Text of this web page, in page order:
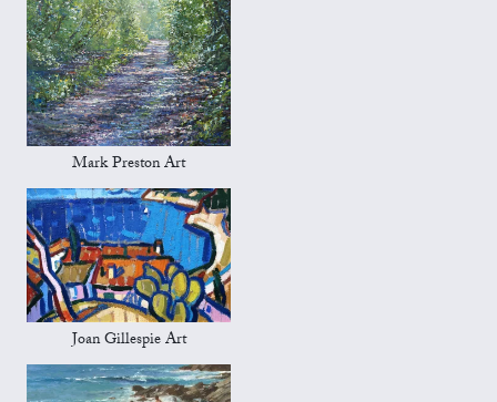
Mark Preston Art
Joan Gillespie Art